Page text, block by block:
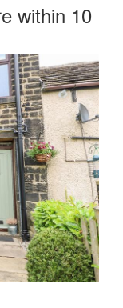
within 10